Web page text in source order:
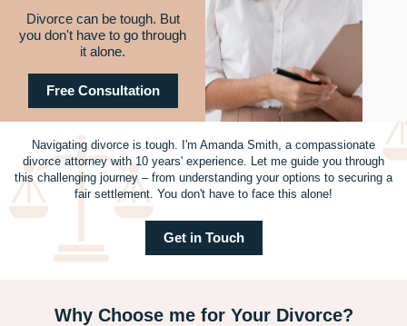
Divorce can be tough. But
you don't have to go through
it alone.
Free Consultation
Navigating divorce is tough. I'm Amanda Smith, a compassionate
divorce attorney with 10 years' experience. Let me guide you through
this challenging journey – from understanding your options to securing a
fair settlement. You don't have to face this alone!
Get in Touch
Why Choose me for Your Divorce?